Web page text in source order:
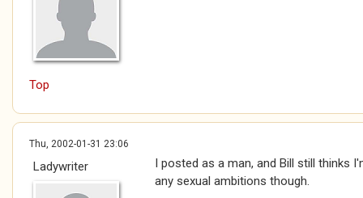
Top
Thu, 2002-01-31 23:06
Ladywriter
I posted as a man, and Bill still thinks
any sexual ambitions though.